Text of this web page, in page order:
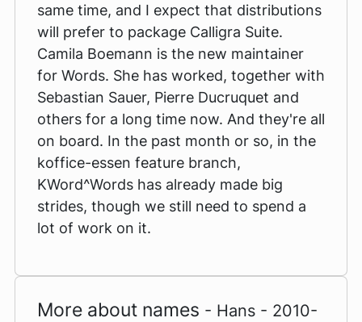
same time, and I expect that distributions
will prefer to package Calligra Suite.
Camila Boemann is the new maintainer
for Words. She has worked, together with
Sebastian Sauer, Pierre Ducruquet and
others for a long time now. And they're all
on board. In the past month or so, in the
koffice-essen feature branch,
KWord^Words has already made big
strides, though we still need to spend a
lot of work on it.
More about names - Hans - 2010-